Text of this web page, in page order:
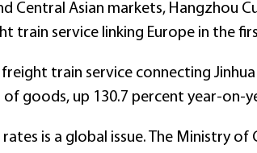
Central Asian markets, Hangzhou
train service linking Europe in the
train service connecting
goods, up 130.7 percent year-on-
is a global issue. The Ministry